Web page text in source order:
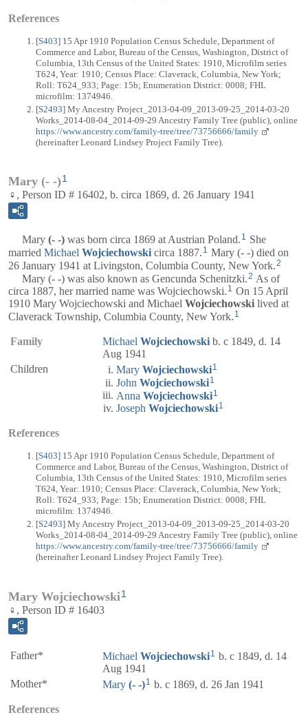
References
[S403] 15 Apr 1910 Population Census Schedule, Department of
Commerce and Labor, Bureau of the Census, Washington, District of
Columbia, 13th Census of the United States: 1910, Microfilm series
T624, Year: 1910; Census Place: Claverack, Columbia, New York;
Roll: T624_933; Page: 15b; Enumeration District: 0008; FHL
microfilm: 1374946.
[S2493] My Ancestry Project_2013-04-09_2013-09-25_2014-03-20
Works_2014-08-04_2014-09-29 Ancestry Family Tree (public), online
https://www.ancestry.com/family-tree/tree/73756666/family
(hereinafter Leonard Lindsey Project Family Tree).
Mary (- -) 1
♀, Person ID # 16402, b. circa 1869, d. 26 January 1941
Mary (- -) was born circa 1869 at Austrian Poland. 1 She
married Michael Wojciechowski circa 1887. 1 Mary (- -) died on
26 January 1941 at Livingston, Columbia County, New York.2
Mary (- -) was also known as Gencunda Schenitzki.2 As of
circa 1887, her married name was Wojciechowski. 1 On 15 April
1910 Mary Wojciechowski and Michael Wojciechowski lived at
Claverack Township, Columbia County, New York. 1
Family Michael Wojciechowski b. c 1849, d. 14
Aug 1941
Children
Mary Wojciechowski1
John Wojciechowski1
Anna Wojciechowski1
Joseph Wojciechowski1
References
[S403] 15 Apr 1910 Population Census Schedule, Department of
Commerce and Labor, Bureau of the Census, Washington, District of
Columbia, 13th Census of the United States: 1910, Microfilm series
T624, Year: 1910; Census Place: Claverack, Columbia, New York;
Roll: T624_933; Page: 15b; Enumeration District: 0008; FHL
microfilm: 1374946.
[S2493] My Ancestry Project_2013-04-09_2013-09-25_2014-03-20
Works_2014-08-04_2014-09-29 Ancestry Family Tree (public), online
https://www.ancestry.com/family-tree/tree/73756666/family
(hereinafter Leonard Lindsey Project Family Tree).
Mary Wojciechowski 1
♀, Person ID # 16403
Father* Michael Wojciechowski1 b. c 1849, d. 14
Aug 1941
Mother*
Mary (- -)1 b. c 1869, d. 26 Jan 1941
References